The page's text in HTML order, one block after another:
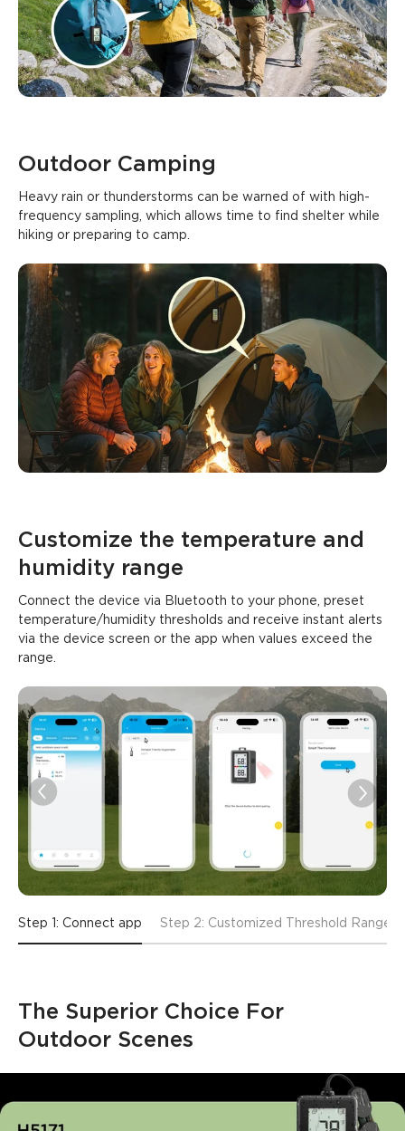
Outdoor Camping
Heavy rain or thunderstorms can be warned of with high-
frequency sampling, which allows time to find shelter while
hiking or preparing to camp.
Customize the temperature and
humidity range
Connect the device via Bluetooth to your phone, preset
temperature/humidity thresholds and receive instant alerts
via the device screen or the app when values exceed the
range.
Step 1: Connect app Step 2: Customized Threshold Range
The Superior Choice For
Outdoor Scenes